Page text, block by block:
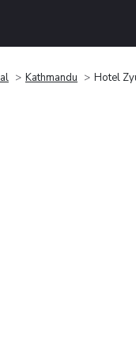
Kathmandu Hotel